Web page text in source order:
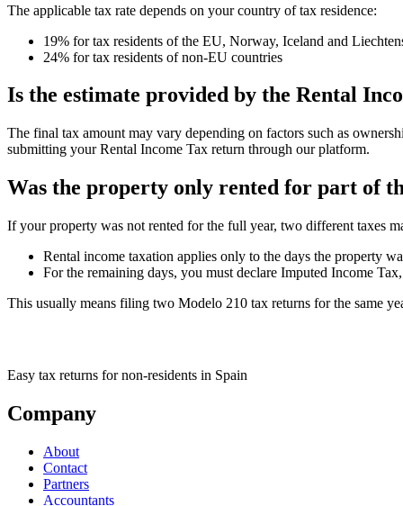
The applicable tax rate depends on your country of tax residence:
19% for tax residents of the EU, Norway, Iceland and
24% for tax residents of non-EU countries
Is the estimate provided by the Rental
The final tax amount may vary depending on factors such as
submitting your Rental Income Tax return through our platform.
Was the property only rented for part of
If your property was not rented for the full year, two different taxes
Rental income taxation applies only to the days the property
For the remaining days, you must declare Imputed Income
This usually means filing two Modelo 210 tax returns for the same
Easy tax returns for non-residents in Spain
Company
About
Contact
Partners
Accountants